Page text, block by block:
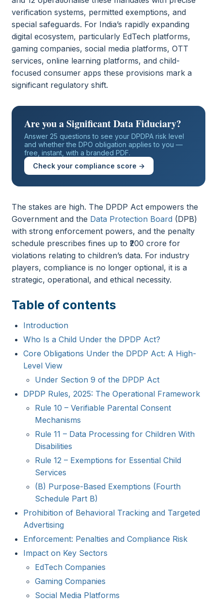
verification systems, permitted exemptions, and
special safeguards. For India’s rapidly expanding
digital ecosystem, particularly EdTech platforms,
gaming companies, social media platforms, OTT
services, online learning platforms, and child-
focused consumer apps these provisions mark a
significant regulatory shift.
Are you a Significant Data Fiduciary?
Answer 25 questions to see your DPDPA risk level
and whether the DPO obligation applies to you —
free, instant, with a branded PDF.
Check your compliance score →
The stakes are high. The DPDP Act empowers the
Government and the Data Protection Board (DPB)
with strong enforcement powers, and the penalty
schedule prescribes fines up to ₹200 crore for
violations relating to children’s data. For industry
players, compliance is no longer optional, it is a
strategic, operational, and ethical necessity.
Table of contents
Introduction
Who Is a Child Under the DPDP Act?
Core Obligations Under the DPDP Act: A High-
Level View
Under Section 9 of the DPDP Act
DPDP Rules, 2025: The Operational Framework
Rule 10 – Verifiable Parental Consent
Mechanisms
Rule 11 – Data Processing for Children With
Disabilities
Rule 12 – Exemptions for Essential Child
Services
(B) Purpose-Based Exemptions (Fourth
Schedule Part B)
Prohibition of Behavioral Tracking and Targeted
Advertising
Enforcement: Penalties and Compliance Risk
Impact on Key Sectors
EdTech Companies
Gaming Companies
Social Media Platforms